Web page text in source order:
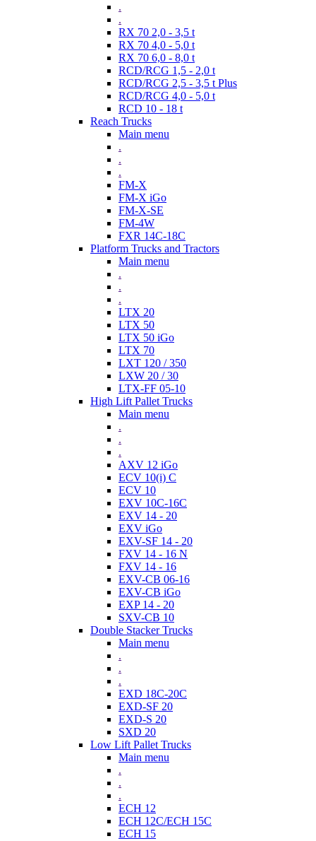
.
.
RX 70 2,0 - 3,5 t
RX 70 4,0 - 5,0 t
RX 70 6,0 - 8,0 t
RCD/RCG 1,5 - 2,0 t
RCD/RCG 2,5 - 3,5 t Plus
RCD/RCG 4,0 - 5,0 t
RCD 10 - 18 t
Reach Trucks
Main menu
.
.
.
FM-X
FM-X iGo
FM-X-SE
FM-4W
FXR 14C-18C
Platform Trucks and Tractors
Main menu
.
.
.
LTX 20
LTX 50
LTX 50 iGo
LTX 70
LXT 120 / 350
LXW 20 / 30
LTX-FF 05-10
High Lift Pallet Trucks
Main menu
.
.
.
AXV 12 iGo
ECV 10(i) C
ECV 10
EXV 10C-16C
EXV 14 - 20
EXV iGo
EXV-SF 14 - 20
FXV 14 - 16 N
FXV 14 - 16
EXV-CB 06-16
EXV-CB iGo
EXP 14 - 20
SXV-CB 10
Double Stacker Trucks
Main menu
.
.
.
EXD 18C-20C
EXD-SF 20
EXD-S 20
SXD 20
Low Lift Pallet Trucks
Main menu
.
.
.
ECH 12
ECH 12C/ECH 15C
ECH 15